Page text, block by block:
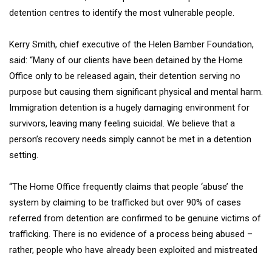
detention centres to identify the most vulnerable people.
Kerry Smith, chief executive of the Helen Bamber Foundation,
said: “Many of our clients have been detained by the Home
Office only to be released again, their detention serving no
purpose but causing them significant physical and mental harm.
Immigration detention is a hugely damaging environment for
survivors, leaving many feeling suicidal. We believe that a
person’s recovery needs simply cannot be met in a detention
setting.
“The Home Office frequently claims that people ‘abuse’ the
system by claiming to be trafficked but over 90% of cases
referred from detention are confirmed to be genuine victims of
trafficking. There is no evidence of a process being abused –
rather, people who have already been exploited and mistreated